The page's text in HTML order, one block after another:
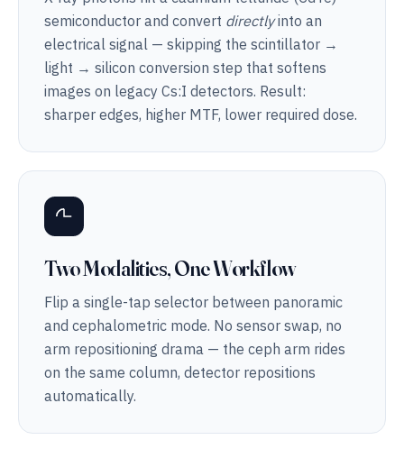
semiconductor and convert directlyinto an
electrical signal — skipping the scintillator →
light → silicon conversion step that softens
images on legacy Cs:I detectors. Result:
sharper edges, higher MTF, lower required dose.
Two Modalities, One Workflow
Flip a single-tap selector between panoramic
and cephalometric mode. No sensor swap, no
arm repositioning drama — the ceph arm rides
on the same column, detector repositions
automatically.